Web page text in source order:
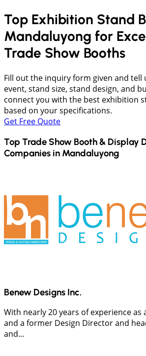
Top Exhibition Stand
Mandaluyong for
Trade Show Booths
Fill out the inquiry form given and tell
event, stand size, stand design, and
connect you with the best exhibition
based on your specifications.
Get Free Quote
Top Trade Show Booth & Display
Companies in Mandaluyong
Benew Designs Inc.
With nearly 20 years of experience as
and a former Design Director and
and...